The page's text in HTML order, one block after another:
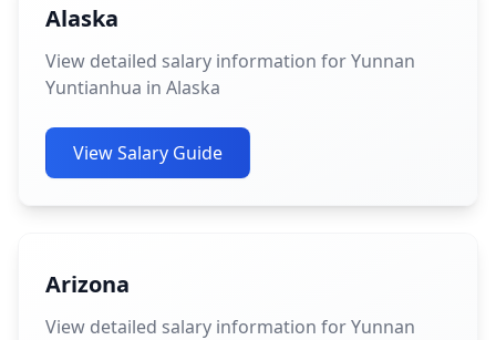
Alaska
View detailed salary information for Yunnan
Yuntianhua in Alaska
View Salary Guide
Arizona
View detailed salary information for Yunnan